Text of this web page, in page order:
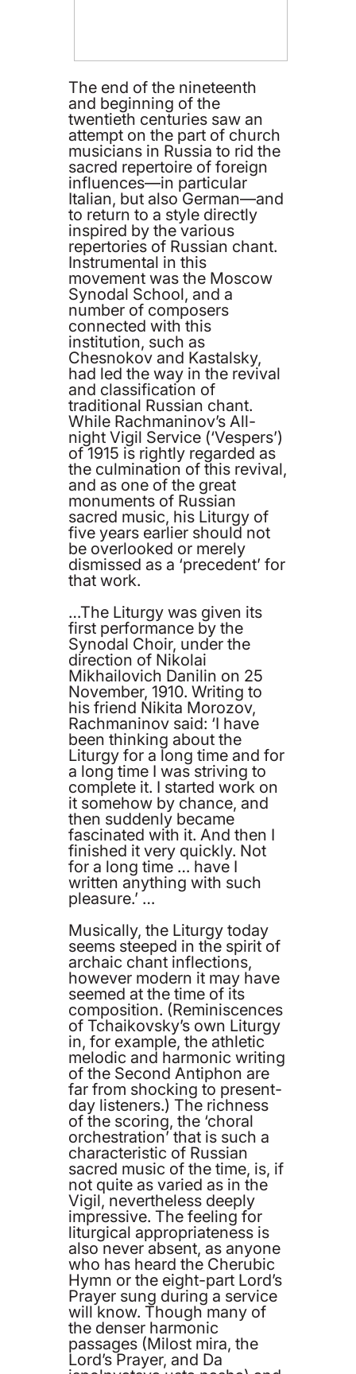
The end of the nineteenth
and beginning of the
twentieth centuries saw an
attempt on the part of church
musicians in Russia to rid the
sacred repertoire of foreign
influences—in particular
Italian, but also German—and
to return to a style directly
inspired by the various
repertories of Russian chant.
Instrumental in this
movement was the Moscow
Synodal School, and a
number of composers
connected with this
institution, such as
Chesnokov and Kastalsky,
had led the way in the revival
and classification of
traditional Russian chant.
While Rachmaninov’s All-
night Vigil Service (‘Vespers’)
of 1915 is rightly regarded as
the culmination of this revival,
and as one of the great
monuments of Russian
sacred music, his Liturgy of
five years earlier should not
be overlooked or merely
dismissed as a ‘precedent’ for
that work.
…The Liturgy was given its
first performance by the
Synodal Choir, under the
direction of Nikolai
Mikhailovich Danilin on 25
November, 1910. Writing to
his friend Nikita Morozov,
Rachmaninov said: ‘I have
been thinking about the
Liturgy for a long time and for
a long time I was striving to
complete it. I started work on
it somehow by chance, and
then suddenly became
fascinated with it. And then I
finished it very quickly. Not
for a long time … have I
written anything with such
pleasure.’ …
Musically, the Liturgy today
seems steeped in the spirit of
archaic chant inflections,
however modern it may have
seemed at the time of its
composition. (Reminiscences
of Tchaikovsky’s own Liturgy
in, for example, the athletic
melodic and harmonic writing
of the Second Antiphon are
far from shocking to present-
day listeners.) The richness
of the scoring, the ‘choral
orchestration’ that is such a
characteristic of Russian
sacred music of the time, is, if
not quite as varied as in the
Vigil, nevertheless deeply
impressive. The feeling for
liturgical appropriateness is
also never absent, as anyone
who has heard the Cherubic
Hymn or the eight-part Lord’s
Prayer sung during a service
will know. Though many of
the denser harmonic
passages (Milost mira, the
Lord’s Prayer, and Da